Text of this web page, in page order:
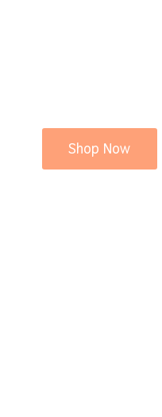
Shop Now